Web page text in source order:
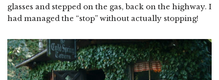
glasses and stepped on the gas, back on the highway. I
had managed the “stop” without actually stopping!